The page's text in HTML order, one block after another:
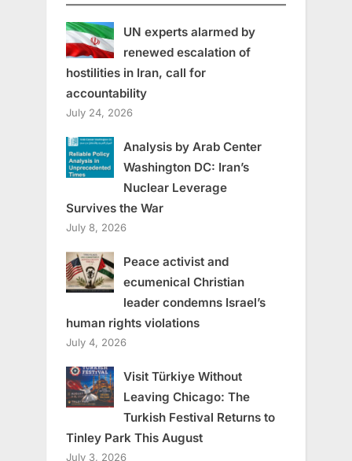
UN experts alarmed by
renewed escalation of
hostilities in Iran, call for
accountability
July 24, 2026
Analysis by Arab Center
Washington DC: Iran’s
Nuclear Leverage
Survives the War
July 8, 2026
Peace activist and
ecumenical Christian
leader condemns Israel’s
human rights violations
July 4, 2026
Visit Türkiye Without
Leaving Chicago: The
Turkish Festival Returns to
Tinley Park This August
July 3, 2026